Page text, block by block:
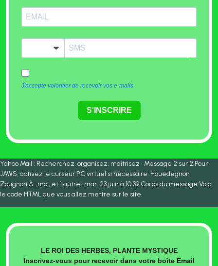
J'accepte volontier de recevoir vos e-mails
S'INSCRIRE
Yahoo Mail : Recherchez, organisez, maîtrisez • Message 2 sur 2.Pour
JAWS, activez le curseur PC virtuel si nécessaire. Houedegnon
Zougnon À : moi, et 1 autre · mar. 23 juin à 10:39 Corps du message Voici
le code HTML que vous allez mettre sur le site.
LE ROI DES HERBES, PLANTE MYSTIQUE
Inscrivez-vous pour recevoir dans votre boîte Email